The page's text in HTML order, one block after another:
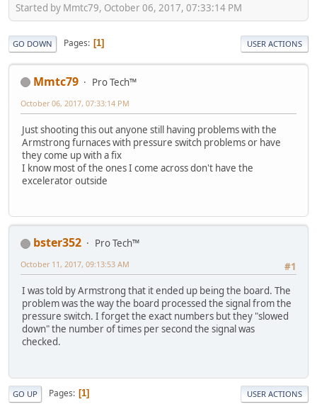
Started by Mmtc79, October 06, 2017, 07:33:14 PM
GO DOWN Pages 1 USER ACTIONS
Mmtc79 Pro Tech™
October 06, 2017, 07:33:14 PM
Just shooting this out anyone still having problems with the
Armstrong furnaces with pressure switch problems or have
they come up with a fix
I know most of the ones I come across don't have the
excelerator outside
bster352
Pro Tech™
#1
October 11, 2017, 09:13:53 AM
I was told by Armstrong that it ended up being the board. The
problem was the way the board processed the signal from the
pressure switch. I forget the exact numbers but they "slowed
down" the number of times per second the signal was
checked.
GO UP Pages 1 USER ACTIONS